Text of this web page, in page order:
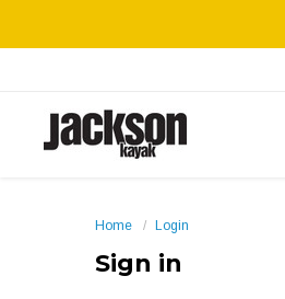
Home Login
Sign in